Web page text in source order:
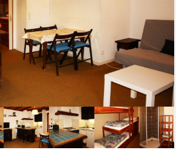
WINTER
SUMMER
+33 (0)4 92 44 19 17